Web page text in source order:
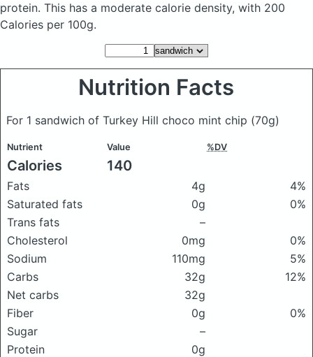
protein. This has a moderate calorie density, with 200
Calories per 100g.
Nutrition Facts
For 1 sandwich of Turkey Hill choco mint chip (70g)
Nutrient Value %DV
Calories 140
Fats 4g
4%
Saturated fats
0g
0%
Trans fats
–
Cholesterol
0mg
0%
Sodium
110mg
5%
Carbs
32g
12%
Net carbs
32g
Fiber
0g
0%
Sugar
–
Protein
0g